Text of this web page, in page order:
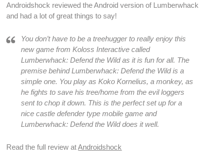
Androidshock reviewed theAndroid version of Lumberwhack
and had a lot of great things to say!
You don’t have to be a treehugger to really enjoy this
new game from Koloss Interactive called
Lumberwhack: Defend the Wildas it isfun for all. The
premise behindLumberwhack: Defend the Wildis a
simple one. You play as Koko Kornelius, a monkey, as
he fights to save his tree/home from the evil loggers
sent to chop it down. This is the perfect set up for a
nicecastle defendertypemobile game and
Lumberwhack: Defend the Wild does it well.
Read the full review atAndroidshock